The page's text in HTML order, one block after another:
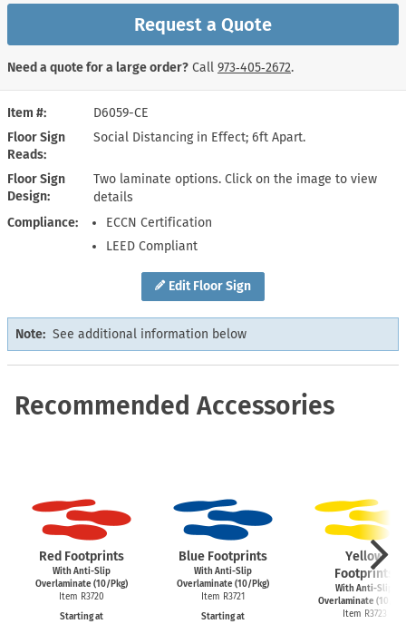
Edit Floor Sign
Item #
D6059-CE
Floor Sign
Reads
Social Distancing in Effect; 6ft Apart.
Floor Sign
Design
Two laminate options. Click on the image to view
details
Compliance
ECCN Certification
LEED Compliant
Note: See additional information below
Request a Quote
Need a quote for a large order? Call 973‑405‑2672.
Recommended Accessories
Red Footprints
With Anti-Slip
Overlaminate (10/Pkg)
Item R3720
Starting at
Blue Footprints
With Anti-Slip
Overlaminate (10/Pkg)
Item R3721
Starting at
Yellow
Footprints
With Anti-Slip
Overlaminate (10/
Item R3723